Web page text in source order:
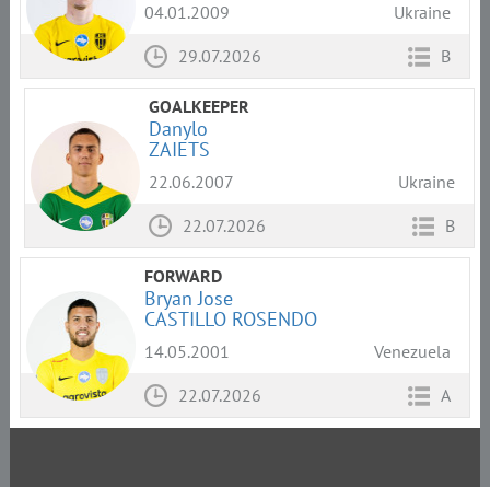
04.01.2009
Ukraine
29.07.2026
B
GOALKEEPER
Danylo
ZAIETS
22.06.2007
Ukraine
22.07.2026
B
FORWARD
Bryan Jose
СASTILLO ROSENDO
14.05.2001
Venezuela
22.07.2026
A